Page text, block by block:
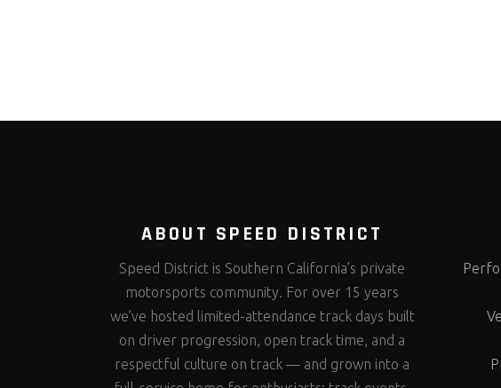
ABOUT SPEED DISTRICT
Speed District is Southern California’s private
motorsports community. For over 15 years
we’ve hosted limited-attendance track days built
on driver progression, open track time, and a
respectful culture on track — and grown into a